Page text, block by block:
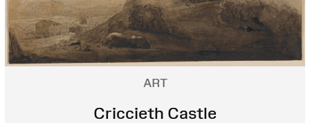
ART
Criccieth Castle